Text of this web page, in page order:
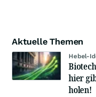
Aktuelle Themen
Hebel-
hier
holen!